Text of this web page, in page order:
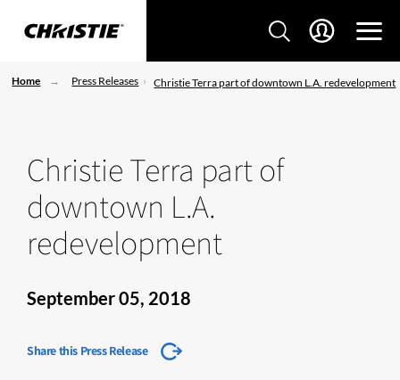
Home Press Releases Christie Terra part of downtown L.A. redevelopment
Christie Terra part of
downtown L.A.
redevelopment
September 05, 2018
Share this Press Release